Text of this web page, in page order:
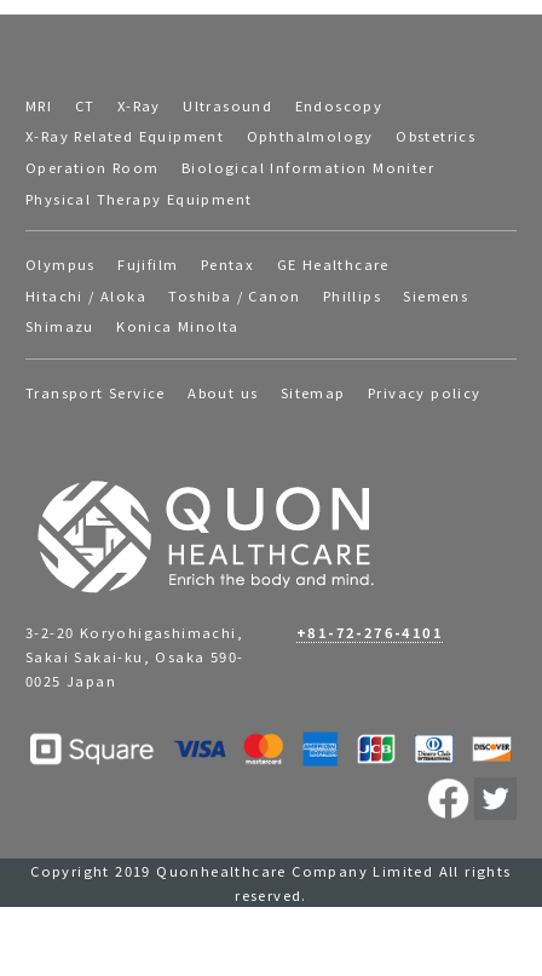
MRI CT X-Ray Ultrasound
Endoscopy
X-Ray Related Equipment
Ophthalmology
Obstetrics
Operation Room
Biological Information Moniter
Physical Therapy Equipment
Olympus Fujifilm Pentax
GE Healthcare
Hitachi / Aloka
Toshiba / Canon Phillips
Siemens
Shimazu
Konica Minolta
Transport Service About us Sitemap Privacy policy
3-2-20 Koryohigashimachi,
Sakai Sakai-ku, Osaka 590-
0025 Japan
+81-72-276-4101
Copyright 2019 Quonhealthcare Company Limited All rights
reserved.